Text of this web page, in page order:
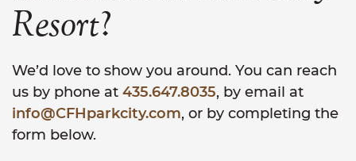
Resort?
We’d love to show you around. You can reach
us by phone at 435.647.8035, by email at
info@CFHparkcity.com, or by completing the
form below.